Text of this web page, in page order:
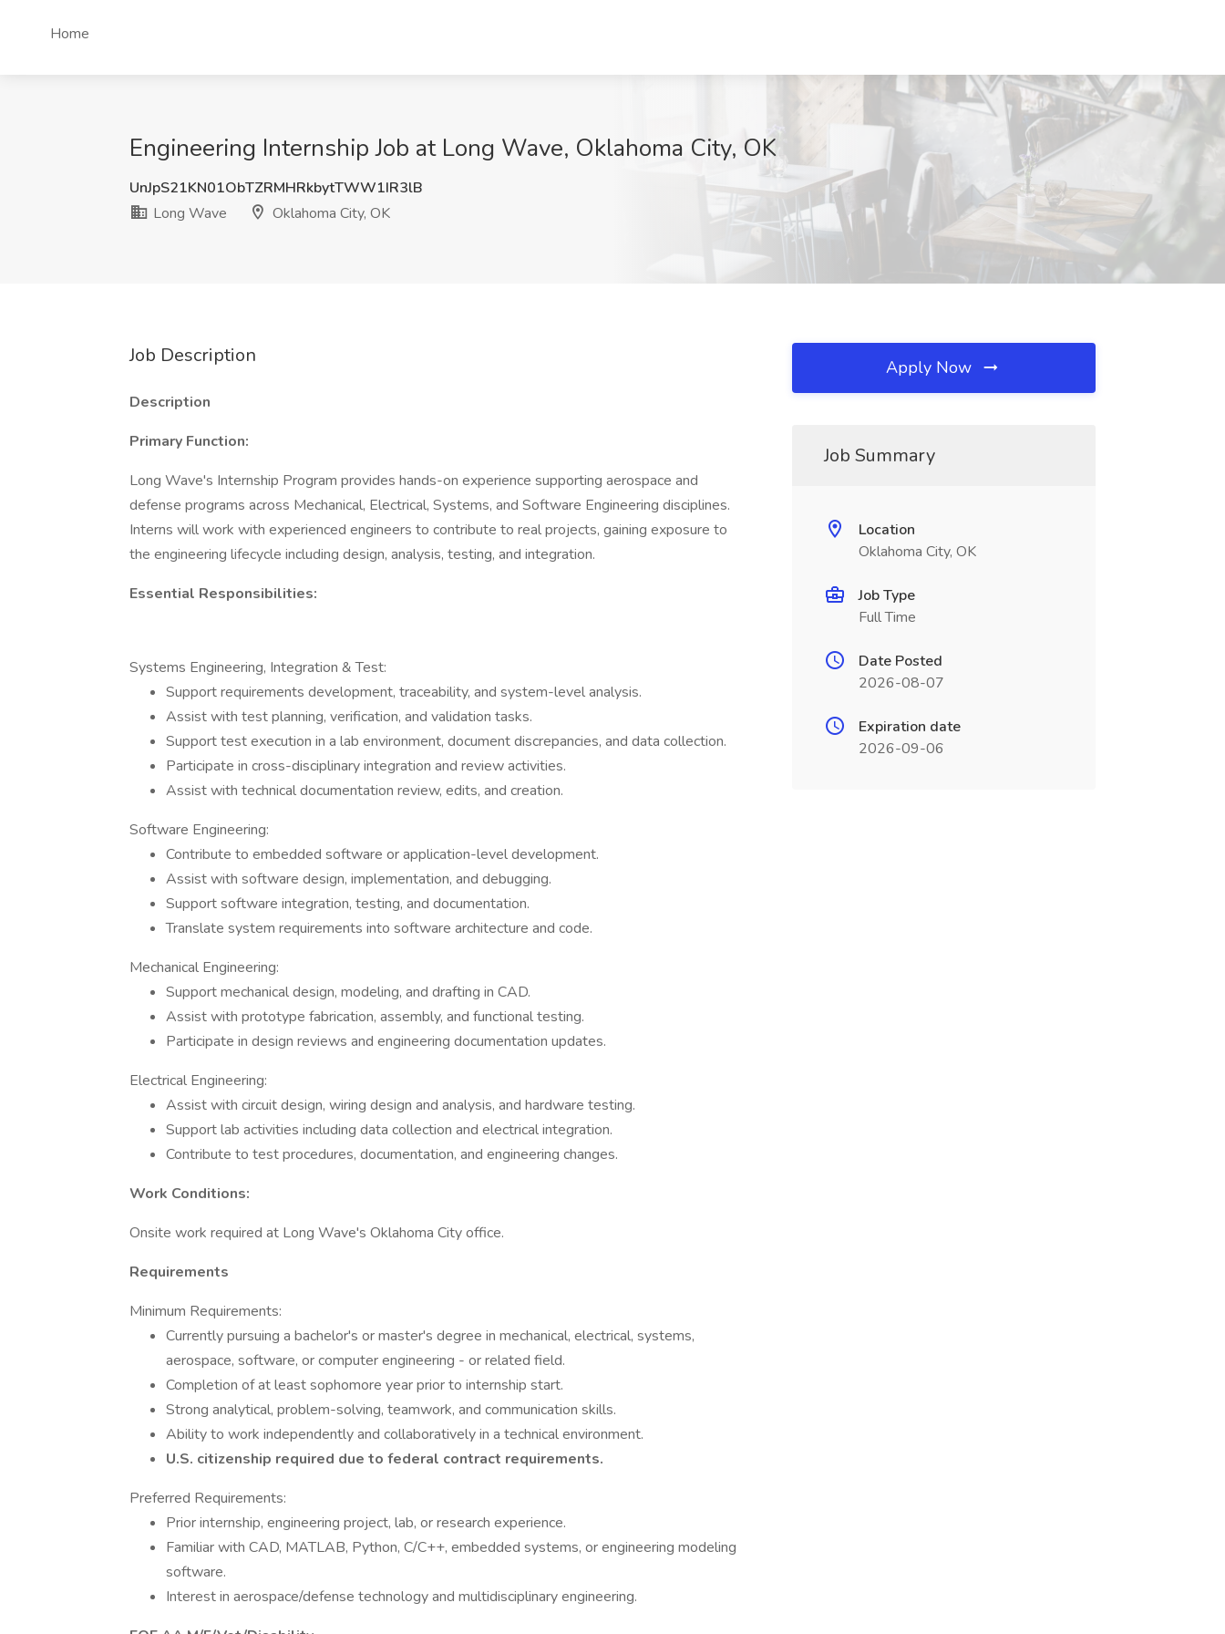
Home
Engineering Internship Job at Long Wave, Oklahoma City, OK
UnJpS21KN01ObTZRMHRkbytTWW1IR3lB
Long Wave
Oklahoma City, OK
Job Description
Description
Primary Function:
Long Wave's Internship Program provides hands-on experience supporting aerospace and
defense programs across Mechanical, Electrical, Systems, and Software Engineering disciplines.
Interns will work with experienced engineers to contribute to real projects, gaining exposure to
the engineering lifecycle including design, analysis, testing, and integration.
Essential Responsibilities:
Systems Engineering, Integration & Test:
Support requirements development, traceability, and system-level analysis.
Assist with test planning, verification, and validation tasks.
Support test execution in a lab environment, document discrepancies, and data collection.
Participate in cross-disciplinary integration and review activities.
Assist with technical documentation review, edits, and creation.
Software Engineering:
Contribute to embedded software or application-level development.
Assist with software design, implementation, and debugging.
Support software integration, testing, and documentation.
Translate system requirements into software architecture and code.
Mechanical Engineering:
Support mechanical design, modeling, and drafting in CAD.
Assist with prototype fabrication, assembly, and functional testing.
Participate in design reviews and engineering documentation updates.
Electrical Engineering:
Assist with circuit design, wiring design and analysis, and hardware testing.
Support lab activities including data collection and electrical integration.
Contribute to test procedures, documentation, and engineering changes.
Work Conditions:
Onsite work required at Long Wave's Oklahoma City office.
Requirements
Minimum Requirements:
Currently pursuing a bachelor's or master's degree in mechanical, electrical, systems,
aerospace, software, or computer engineering - or related field.
Completion of at least sophomore year prior to internship start.
Strong analytical, problem-solving, teamwork, and communication skills.
Ability to work independently and collaboratively in a technical environment.
U.S. citizenship required due to federal contract requirements.
Preferred Requirements:
Prior internship, engineering project, lab, or research experience.
Familiar with CAD, MATLAB, Python, C/C++, embedded systems, or engineering modeling
software.
Interest in aerospace/defense technology and multidisciplinary engineering.
Apply Now
Job Summary
Location
Oklahoma City, OK
Job Type
Full Time
Date Posted
2026-08-07
Expiration date
2026-09-06